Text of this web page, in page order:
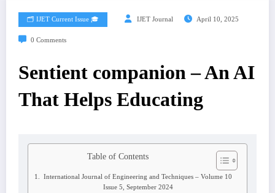
🗂️ IJET Current Issue 🎓 IJET Journal April 10, 2025
0 Comments
Sentient companion – An AI
That Helps Educating
Table of Contents
International Journal of Engineering and Techniques – Volume 10
Issue 5, September 2024